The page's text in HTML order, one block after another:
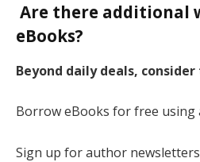
Are there additional
eBooks?
Beyond daily deals,
Borrow eBooks for free using
Sign up for author newsletters